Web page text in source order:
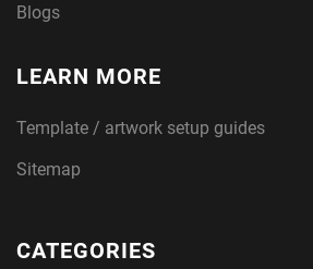
Blogs
LEARN MORE
Template / artwork setup guides
Sitemap
CATEGORIES